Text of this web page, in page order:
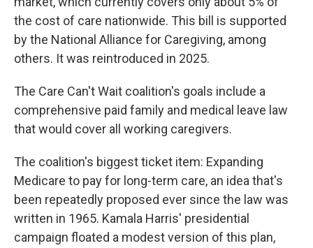
the cost of care nationwide. This bill is supported
by the National Alliance for Caregiving, among
others. It was reintroduced in 2025.
The Care Can't Wait coalition's goals include a
comprehensive paid family and medical leave law
that would cover all working caregivers.
The coalition's biggest ticket item: Expanding
Medicare to pay for long-term care, an idea that's
been repeatedly proposed ever since the law was
written in 1965. Kamala Harris' presidential
campaign floated a modest version of this plan,